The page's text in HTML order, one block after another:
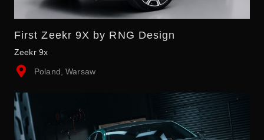
First Zeekr 9X by RNG Design
Zeekr 9x
Poland, Warsaw